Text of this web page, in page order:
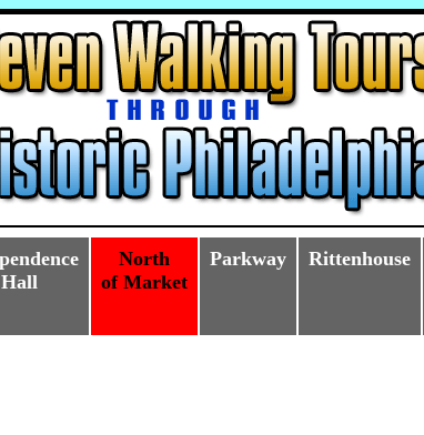
Hall
North
of Market
Parkway Rittenhouse